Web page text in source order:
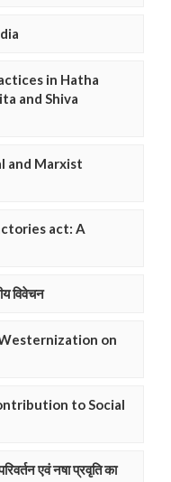
in Hatha
and Shiva
and Marxist
act: A
विवेचन
on
to Social
एवं नषा प्रवृति का